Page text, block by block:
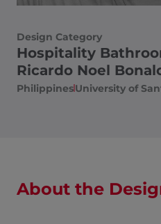
Design Category
Hospitality
Ricardo Noel
PhilippinesUniversity of
About the